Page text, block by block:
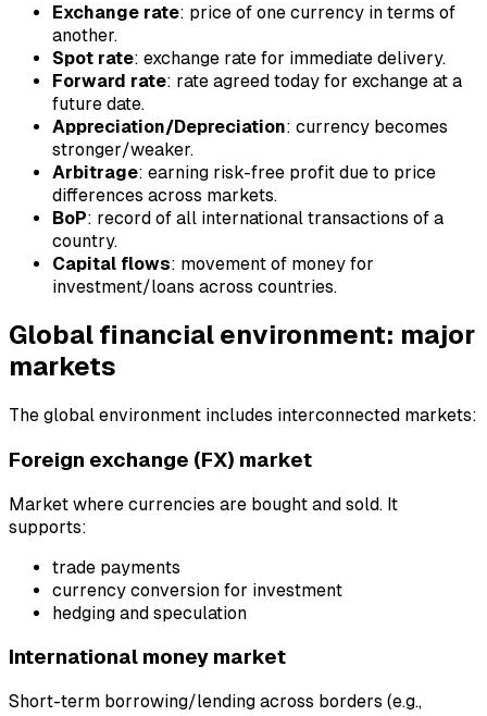
Exchange rate: price of one currency in terms of
another.
Spot rate: exchange rate for immediate delivery.
Forward rate: rate agreed today for exchange at a
future date.
Appreciation/Depreciation: currency becomes
stronger/weaker.
Arbitrage: earning risk-free profit due to price
differences across markets.
BoP: record of all international transactions of a
country.
Capital flows: movement of money for
investment/loans across countries.
Global financial environment: major
markets
The global environment includes interconnected markets:
Foreign exchange (FX) market
Market where currencies are bought and sold. It
supports:
trade payments
currency conversion for investment
hedging and speculation
International money market
Short-term borrowing/lending across borders (e.g.,